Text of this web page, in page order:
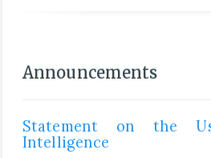
Announcements
Statement on the
Intelligence